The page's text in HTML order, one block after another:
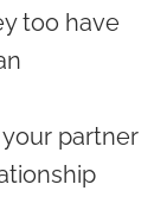
too have
partner